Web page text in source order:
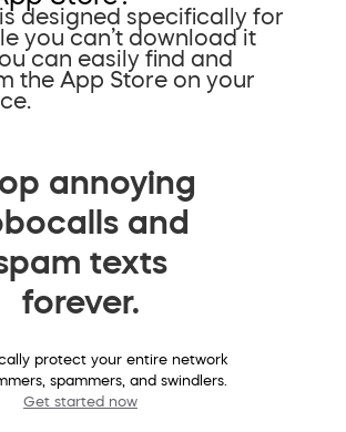
designed specifically for
you can’t download it
can easily find and
the App Store on your
annoying
and
texts
forever.
protect your entire network
spammers, and swindlers.
Get started now